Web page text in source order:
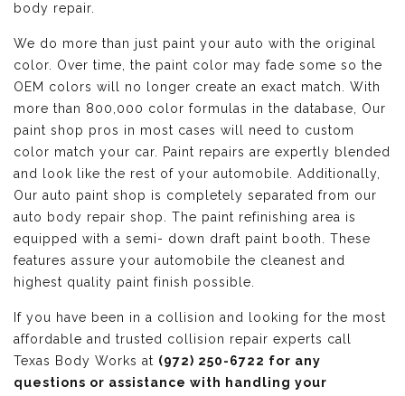
body repair.
We do more than just paint your auto with the original
color. Over time, the paint color may fade some so the
OEM colors will no longer create an exact match. With
more than 800,000 color formulas in the database, Our
paint shop pros in most cases will need to custom
color match your car. Paint repairs are expertly blended
and look like the rest of your automobile. Additionally,
Our auto paint shop is completely separated from our
auto body repair shop. The paint refinishing area is
equipped with a semi- down draft paint booth. These
features assure your automobile the cleanest and
highest quality paint finish possible.
If you have been in a collision and looking for the most
affordable and trusted collision repair experts call
Texas Body Works at (972) 250-6722 for any
questions or assistance with handling your